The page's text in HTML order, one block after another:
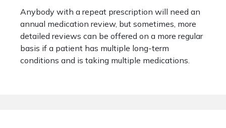
Anybody with a repeat prescription will need an
annual medication review, but sometimes, more
detailed reviews can be offered on a more regular
basis if a patient has multiple long-term
conditions and is taking multiple medications.